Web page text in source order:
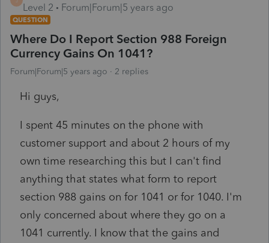
Level 2
Forum|Forum|5 years ago
QUESTION
Where Do I Report Section 988 Foreign
Currency Gains On 1041?
Forum|Forum|5 years ago 2 replies
Hi guys,
I spent 45 minutes on the phone with
customer support and about 2 hours of my
own time researching this but I can't find
anything that states what form to report
section 988 gains on for 1041 or for 1040. I'm
only concerned about where they go on a
1041 currently. I know that the gains and